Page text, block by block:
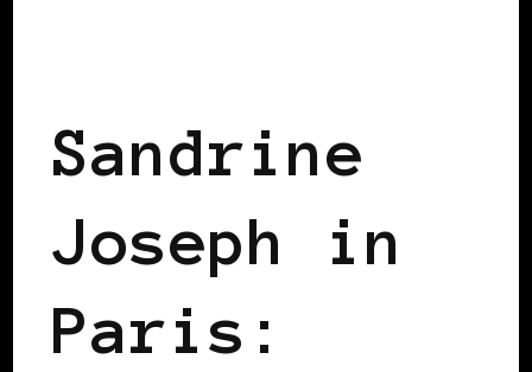
Sandrine
Joseph in
Paris: